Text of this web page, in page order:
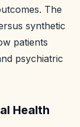
The
synthetic
patients
psychiatric
Health